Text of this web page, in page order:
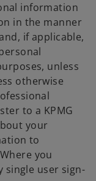
information
in the manner
if applicable,
unless
otherwise
to a KPMG
your
to
you
user sign-